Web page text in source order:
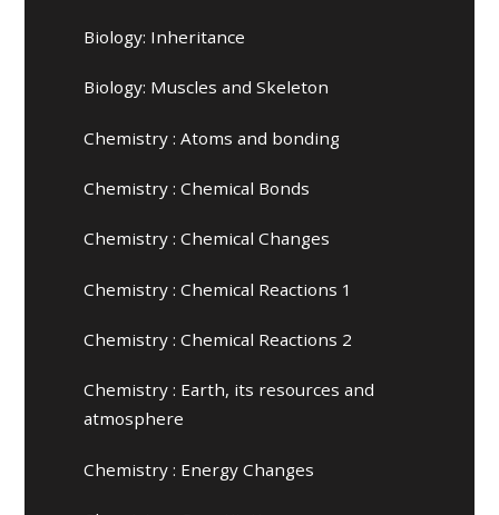
Biology: Inheritance
Biology: Muscles and Skeleton
Chemistry : Atoms and bonding
Chemistry : Chemical Bonds
Chemistry : Chemical Changes
Chemistry : Chemical Reactions 1
Chemistry : Chemical Reactions 2
Chemistry : Earth, its resources and
atmosphere
Chemistry : Energy Changes